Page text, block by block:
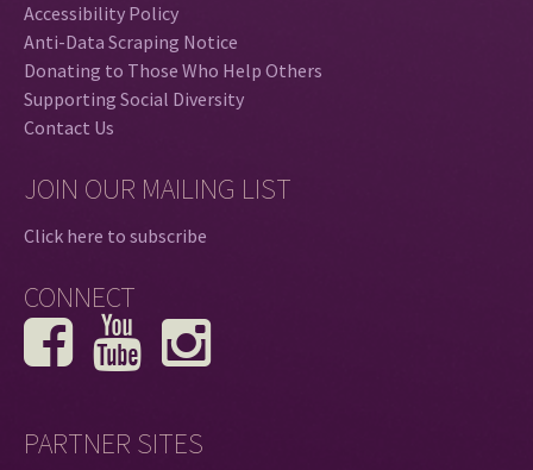
Accessibility Policy
Anti-Data Scraping Notice
Donating to Those Who Help Others
Supporting Social Diversity
Contact Us
JOIN OUR MAILING LIST
Click here to subscribe
CONNECT
PARTNER SITES